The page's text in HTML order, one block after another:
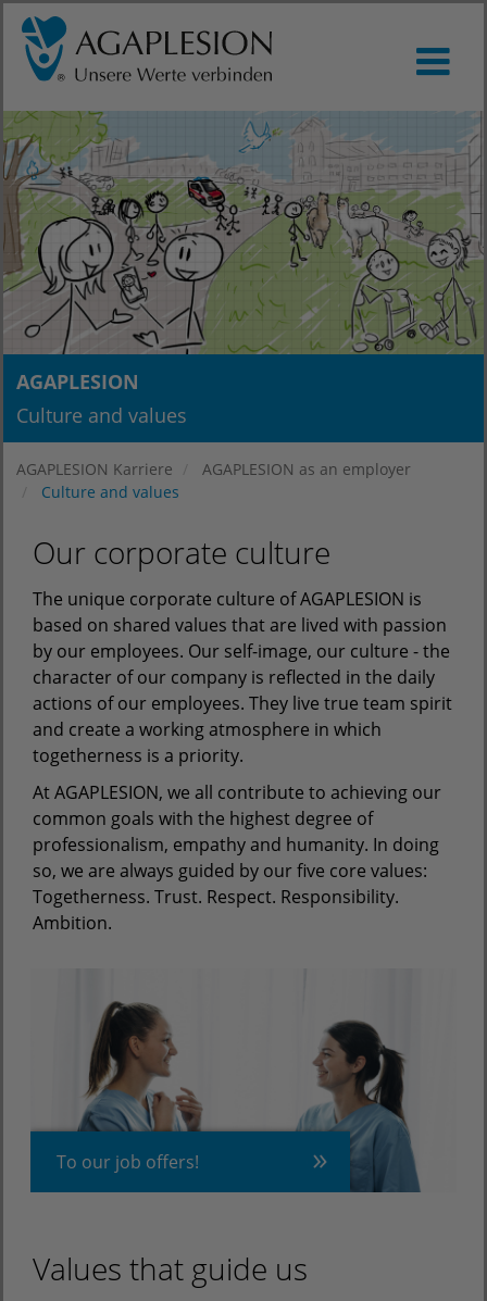
AGAPLESION
Culture and values
AGAPLESION Karriere
AGAPLESION as an employer
Culture and values
Our corporate culture
The unique corporate culture of AGAPLESION is
based on shared values that are lived with passion
by our employees. Our self-image, our culture - the
character of our company is reflected in the daily
actions of our employees. They live true team spirit
and create a working atmosphere in which
togetherness is a priority.
At AGAPLESION, we all contribute to achieving our
common goals with the highest degree of
professionalism, empathy and humanity. In doing
so, we are always guided by our five core values:
Togetherness. Trust. Respect. Responsibility.
Ambition.
To our job offers!
Values that guide us